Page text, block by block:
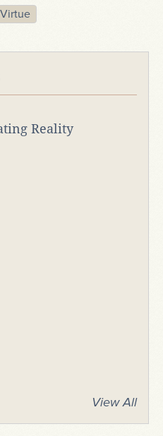
Virtue
Reality
View All